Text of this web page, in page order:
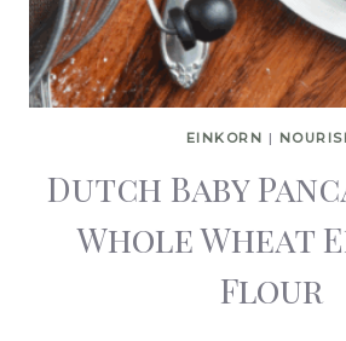
EINKORN |
Dutch Baby
Whole Wheat
Flour